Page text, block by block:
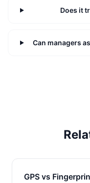
Does it
Can managers
GPS vs